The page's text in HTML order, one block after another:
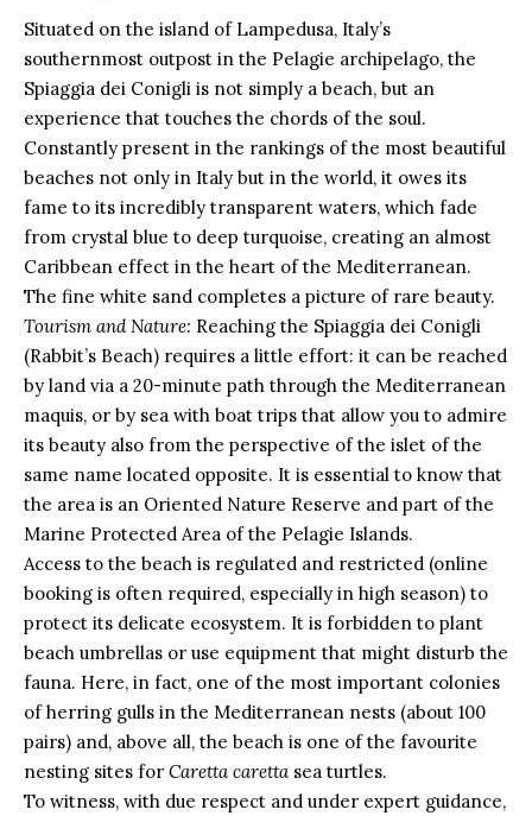
Situated on the island of Lampedusa, Italy’s
southernmost outpost in the Pelagie archipelago, the
Spiaggia dei Conigli is not simply a beach, but an
experience that touches the chords of the soul.
Constantly present in the rankings of the most beautiful
beaches not only in Italy but in the world, it owes its
fame to its incredibly transparent waters, which fade
from crystal blue to deep turquoise, creating an almost
Caribbean effect in the heart of the Mediterranean.
The fine white sand completes a picture of rare beauty.
Tourism and Nature: Reaching the Spiaggia dei Conigli
(Rabbit’s Beach) requires a little effort: it can be reached
by land via a 20-minute path through the Mediterranean
maquis, or by sea with boat trips that allow you to admire
its beauty also from the perspective of the islet of the
same name located opposite. It is essential to know that
the area is an Oriented Nature Reserve and part of the
Marine Protected Area of the Pelagie Islands.
Access to the beach is regulated and restricted (online
booking is often required, especially in high season) to
protect its delicate ecosystem. It is forbidden to plant
beach umbrellas or use equipment that might disturb the
fauna. Here, in fact, one of the most important colonies
of herring gulls in the Mediterranean nests (about 100
pairs) and, above all, the beach is one of the favourite
nesting sites for Caretta caretta sea turtles.
To witness, with due respect and under expert guidance,